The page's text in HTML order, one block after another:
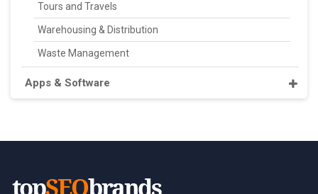
Tours and Travels
Warehousing & Distribution
Waste Management
Apps & Software